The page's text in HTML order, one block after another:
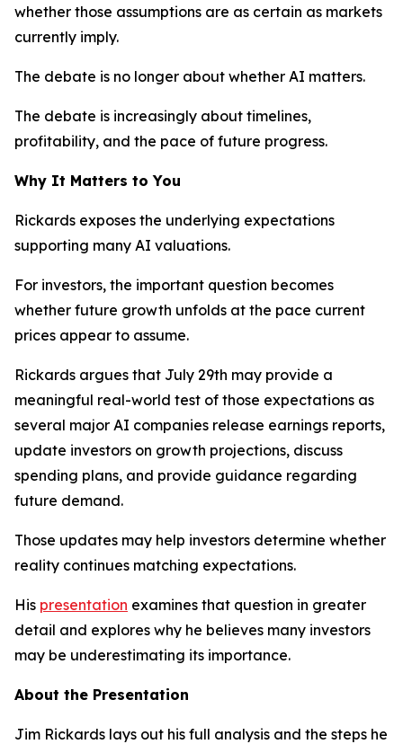
whether those assumptions are as certain as markets
currently imply.
The debate is no longer about whether AI matters.
The debate is increasingly about timelines,
profitability, and the pace of future progress.
Why It Matters to You
Rickards exposes the underlying expectations
supporting many AI valuations.
For investors, the important question becomes
whether future growth unfolds at the pace current
prices appear to assume.
Rickards argues that July 29th may provide a
meaningful real-world test of those expectations as
several major AI companies release earnings reports,
update investors on growth projections, discuss
spending plans, and provide guidance regarding
future demand.
Those updates may help investors determine whether
reality continues matching expectations.
His presentation examines that question in greater
detail and explores why he believes many investors
may be underestimating its importance.
About the Presentation
Jim Rickards lays out his full analysis and the steps he